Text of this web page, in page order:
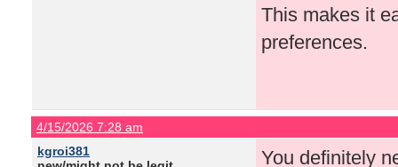
This makes it
preferences.
4/15/2026 7:28 am
kgroi381
You definitely